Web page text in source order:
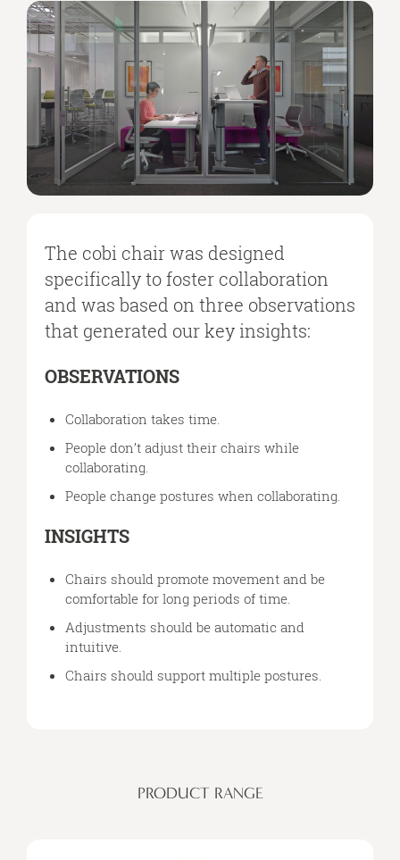
The cobi chair was designed
specifically to foster collaboration
and was based on three observations
that generated our key insights:
OBSERVATIONS
Collaboration takes time.
People don’t adjust their chairs while
collaborating.
People change postures when collaborating.
INSIGHTS
Chairs should promote movement and be
comfortable for long periods of time.
Adjustments should be automatic and
intuitive.
Chairs should support multiple postures.
PRODUCT RANGE